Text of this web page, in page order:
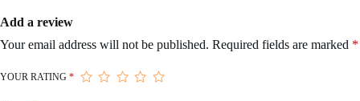
Add a review
Your email address will not be published. Required fields are marked *
YOUR RATING *